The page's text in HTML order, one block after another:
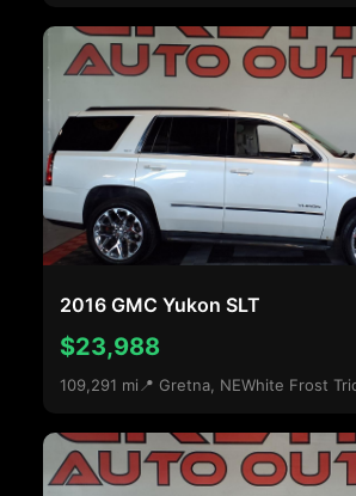
2016 GMC Yukon SLT
$23,988
109,291 mi 📍 Gretna, NEWhite Frost